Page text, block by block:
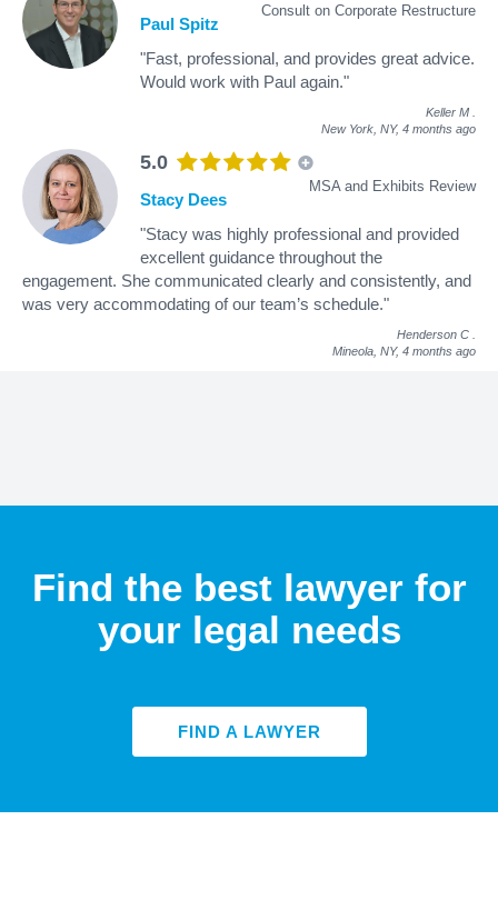
Consult on Corporate Restructure
Paul Spitz
"Fast, professional, and provides great advice.
Would work with Paul again."
Keller M
New York, NY, 4 months ago
5.0
MSA and Exhibits Review
Stacy Dees
"Stacy was highly professional and provided
excellent guidance throughout the
engagement. She communicated clearly and consistently, and
was very accommodating of our team’s schedule."
Henderson C
Mineola, NY, 4 months ago
Find the best lawyer for
your legal needs
FIND A LAWYER